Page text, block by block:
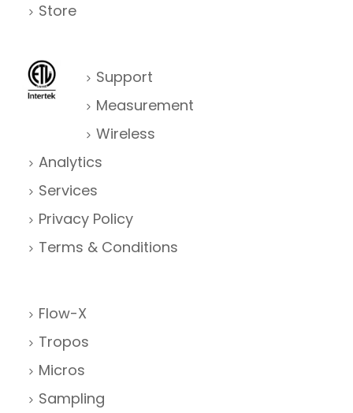
Store
Support
Measurement
Wireless
Analytics
Services
Privacy Policy
Terms & Conditions
Flow-X
Tropos
Micros
Sampling